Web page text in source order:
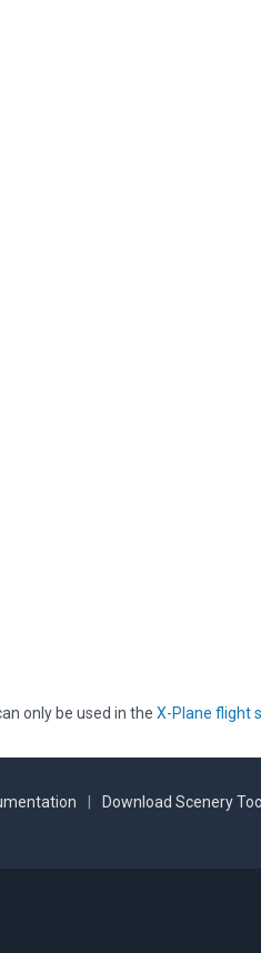
only be used in the X-Plane flight
Download Scenery